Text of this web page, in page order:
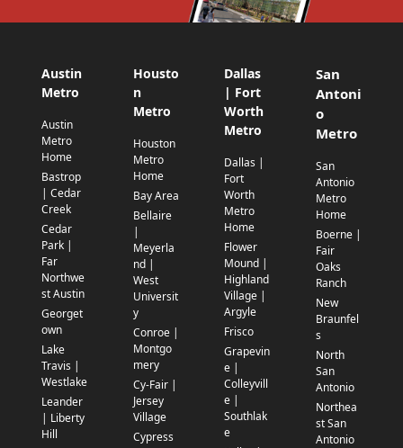
Austin
Metro
Austin
Metro
Home
Bastrop
| Cedar
Creek
Cedar
Park |
Far
Northwe
st Austin
Georget
own
Lake
Travis |
Westlake
Leander
| Liberty
Hill
Housto
n
Metro
Houston
Metro
Home
Bay Area
Bellaire
|
Meyerla
nd |
West
Universit
y
Conroe |
Montgo
mery
Cy-Fair |
Jersey
Village
Cypress
Dallas
| Fort
Worth
Metro
Dallas |
Fort
Worth
Metro
Home
Flower
Mound |
Highland
Village |
Argyle
Frisco
Grapevin
e |
Colleyvill
e |
Southlak
e
San
Antoni
o
Metro
San
Antonio
Metro
Home
Boerne |
Fair
Oaks
Ranch
New
Braunfel
s
North
San
Antonio
Northea
st San
Antonio